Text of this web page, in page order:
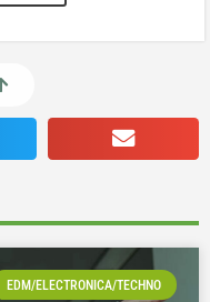
EDM/ELECTRONICA/TECHNO